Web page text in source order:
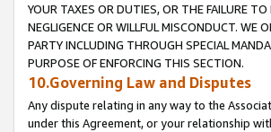
YOUR TAXES OR DUTIES, OR THE FAILURE
NEGLIGENCE OR WILLFUL MISCONDUCT. WE
PARTY INCLUDING THROUGH SPECIAL
PURPOSE OF ENFORCING THIS SECTION.
10.Governing Law and Disputes
Any dispute relating in any way to the
under this Agreement, or your relationship